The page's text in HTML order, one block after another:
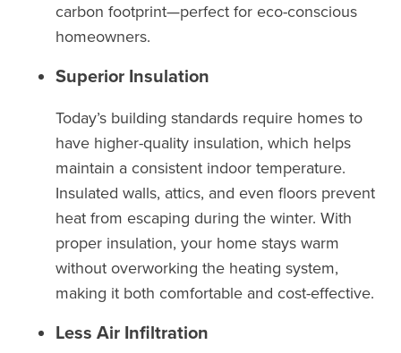
carbon footprint—perfect for eco-conscious
homeowners.
Superior Insulation
Today’s building standards require homes to
have higher-quality insulation, which helps
maintain a consistent indoor temperature.
Insulated walls, attics, and even floors prevent
heat from escaping during the winter. With
proper insulation, your home stays warm
without overworking the heating system,
making it both comfortable and cost-effective.
Less Air Infiltration